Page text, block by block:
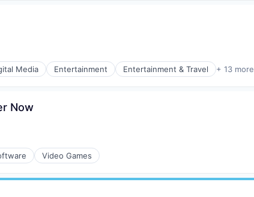
Media Entertainment Entertainment & Travel + 13 more
Now
Video Games